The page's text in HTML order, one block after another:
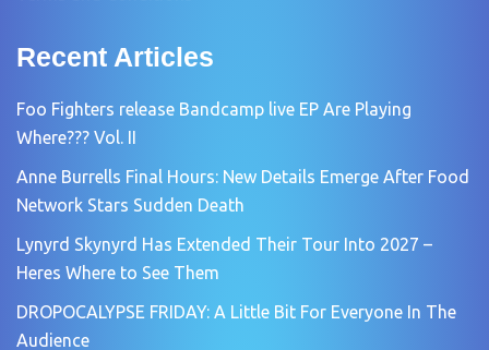
Recent Articles
Foo Fighters release Bandcamp live EP Are Playing
Where??? Vol. II
Anne Burrells Final Hours: New Details Emerge After Food
Network Stars Sudden Death
Lynyrd Skynyrd Has Extended Their Tour Into 2027 –
Heres Where to See Them
DROPOCALYPSE FRIDAY: A Little Bit For Everyone In The
Audience